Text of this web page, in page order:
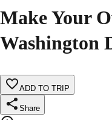
Make Your
Washington
ADD TO TRIP
Share